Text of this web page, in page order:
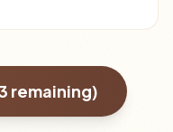
remaining)